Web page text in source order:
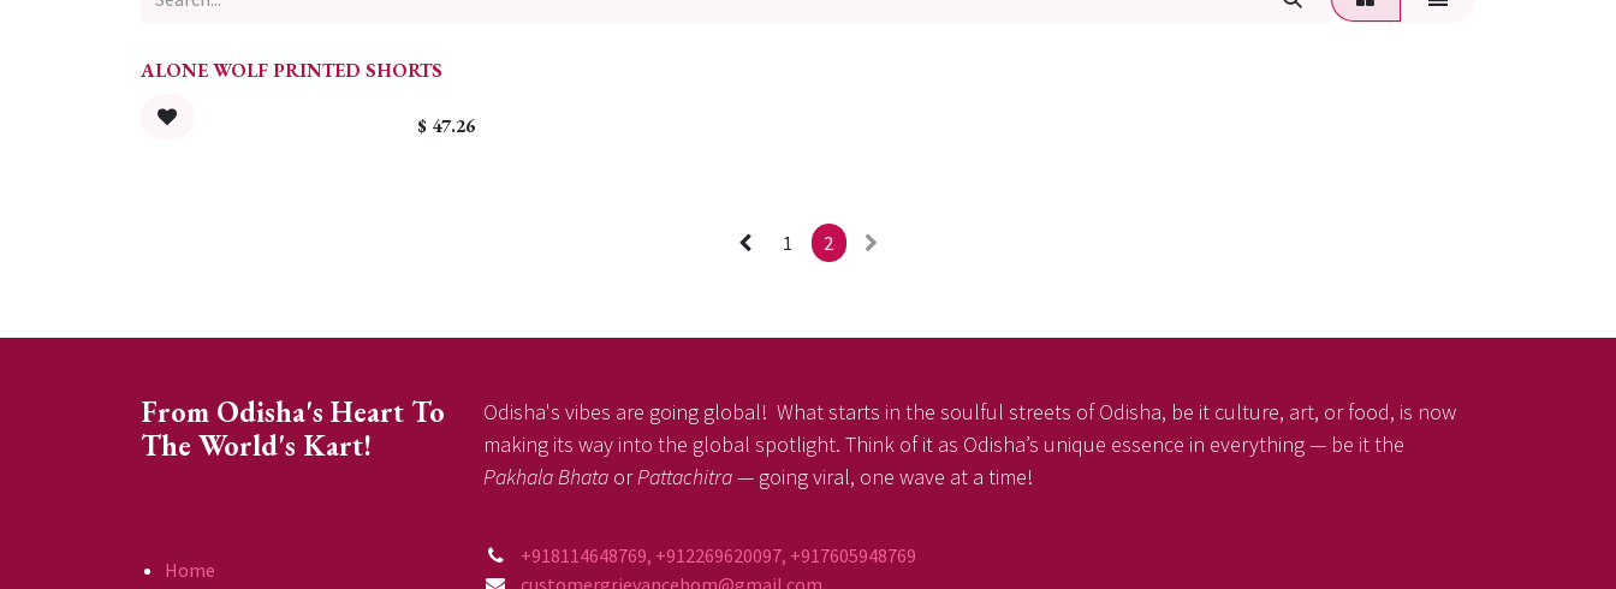
ALONE WOLF PRINTED SHORTS
$ 47.26
1 2
From Odisha's Heart To
The World's Kart!
Odisha's vibes are going global! What starts in the soulful streets of Odisha, be it culture, art, or food, is now
making its way into the global spotlight. Think of it as Odisha’s unique essence in everything — be it the
Pakhala Bhata orPattachitra— going viral, one wave at a time!
Home
+918114648769, +912269620097, +917605948769
customergrievancehom@gmail.com